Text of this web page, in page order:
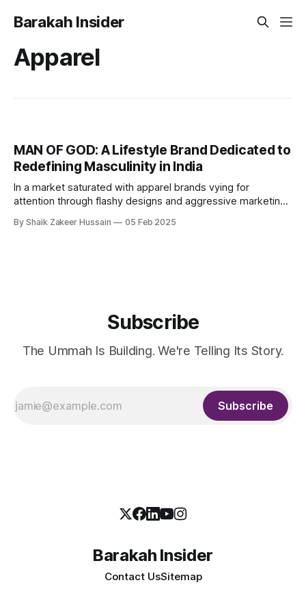
Barakah Insider
Apparel
MAN OF GOD: A Lifestyle Brand Dedicated to
Redefining Masculinity in India
In a market saturated with apparel brands vying for
attention through flashy designs and aggressive marketing,
by Arfa Amaan and Ahaan Iqbal, this Indian men’s lifestyle
By Shaik Zakeer Hussain 05 Feb 2025
Subscribe
The Ummah Is Building. We're Telling Its Story.
Subscribe
Barakah Insider
Contact UsSitemap